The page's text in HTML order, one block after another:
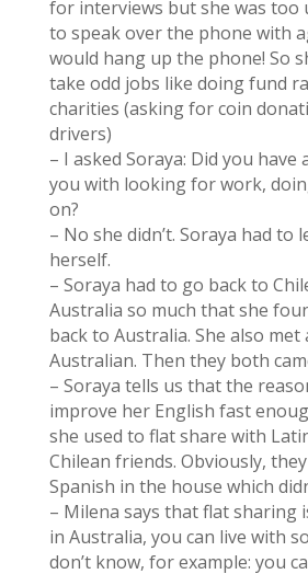
for interviews but she was too
to speak over the phone with
would hang up the phone! So
take odd jobs like doing fund
charities (asking for coin
drivers)
– I asked Soraya: Did you have
you with looking for work,
on?
– No she didn’t. Soraya had to
herself.
– Soraya had to go back to
Australia so much that she
back to Australia. She also
Australian. Then they both
– Soraya tells us that the
improve her English fast
she used to flat share with
Chilean friends. Obviously,
Spanish in the house which
– Milena says that flat sharing
in Australia, you can live with
don’t know, for example: you